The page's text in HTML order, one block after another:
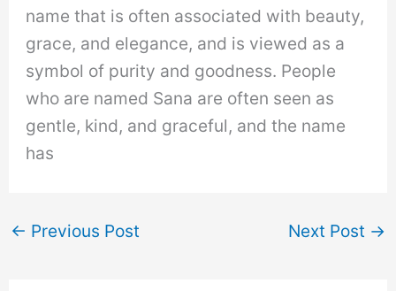
name that is often associated with beauty,
grace, and elegance, and is viewed as a
symbol of purity and goodness. People
who are named Sana are often seen as
gentle, kind, and graceful, and the name
has
← Previous Post Next Post →